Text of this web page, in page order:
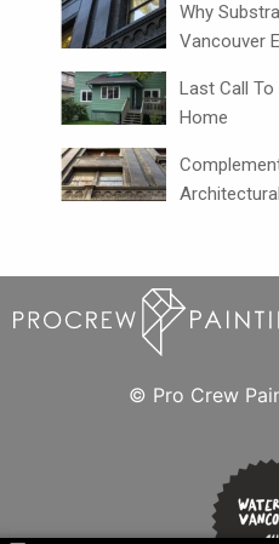
Why
Vancouver
Last Call
Home
© Pro Crew